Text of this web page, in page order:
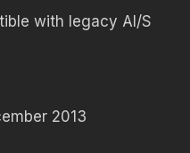
with legacy AI/S
2013